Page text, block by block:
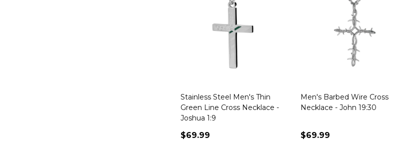
Stainless Steel Men's Thin
Green Line Cross Necklace -
Joshua 1:9
$69.99
Men's Barbed Wire Cross
Necklace - John 19:30
$69.99